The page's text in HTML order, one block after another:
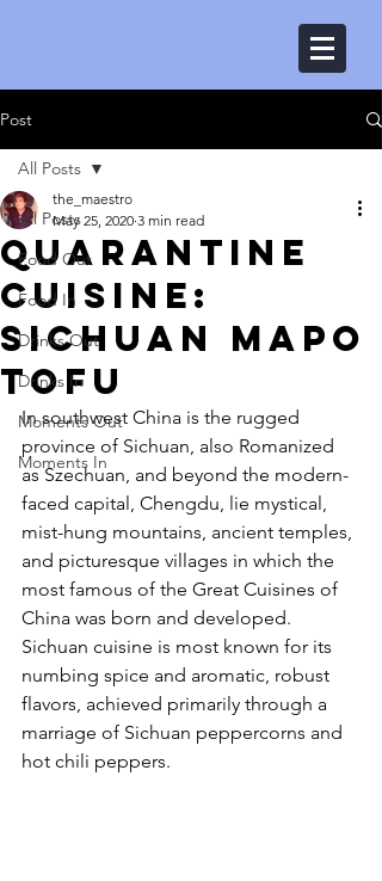
Post
All Posts
Food Out
Food In
Drinks Out
Drinks In
Moments Out
Moments In
All Posts
Quarantine
Cuisine:
Sichuan Mapo
Tofu
the_maestro
May 25, 2020 3 min read
In southwest China is the rugged
province of Sichuan, also Romanized
as Szechuan, and beyond the modern-
faced capital, Chengdu, lie mystical,
mist-hung mountains, ancient temples,
and picturesque villages in which the
most famous of the Great Cuisines of
China was born and developed.
Sichuan cuisine is most known for its
numbing spice and aromatic, robust
flavors, achieved primarily through a
marriage of Sichuan peppercorns and
hot chili peppers.